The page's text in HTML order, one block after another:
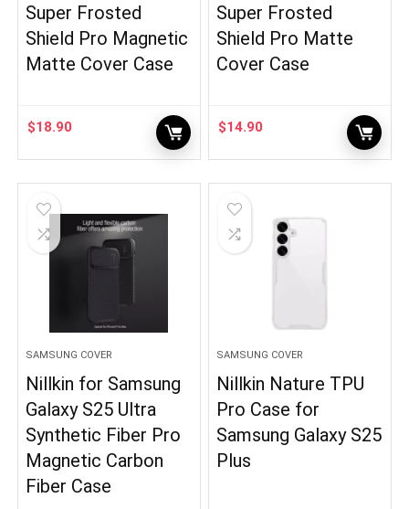
Super Frosted
Shield Pro Magnetic
Matte Cover Case
$18.90
Super Frosted
Shield Pro Matte
Cover Case
$14.90
SAMSUNG COVER
Nillkin for Samsung
Galaxy S25 Ultra
Synthetic Fiber Pro
Magnetic Carbon
Fiber Case
SAMSUNG COVER
Nillkin Nature TPU
Pro Case for
Samsung Galaxy S25
Plus